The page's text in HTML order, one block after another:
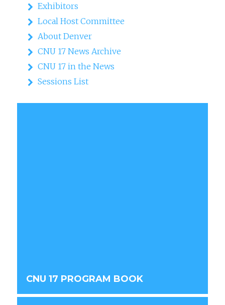
Exhibitors
Local Host Committee
About Denver
CNU 17 News Archive
CNU 17 in the News
Sessions List
CNU 17 PROGRAM BOOK